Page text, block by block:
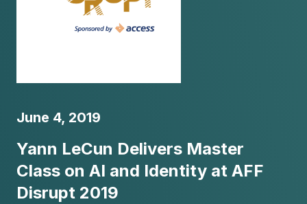
June 4, 2019
Yann LeCun Delivers Master
Class on AI and Identity at AFF
Disrupt 2019